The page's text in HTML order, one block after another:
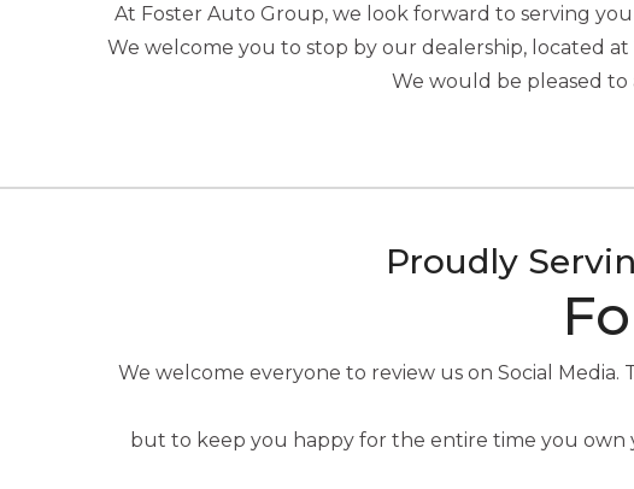
At Foster Auto Group, we look forward to serving
We welcome you to stop by our dealership, located
We would be pleased
Proudly
We welcome everyone to review us on Social
but to keep you happy for the entire time you own